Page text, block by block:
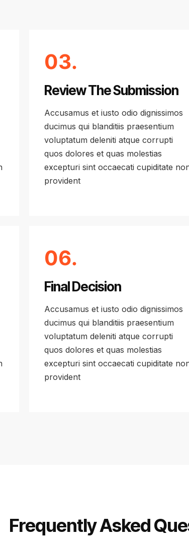
03.
Review The Submission
Accusamus et iusto odio dignissimos
ducimus qui blanditiis praesentium
voluptatum deleniti atque corrupti
quos dolores et quas molestias
excepturi sint occaecati cupiditate
provident
06.
Final Decision
Accusamus et iusto odio dignissimos
ducimus qui blanditiis praesentium
voluptatum deleniti atque corrupti
quos dolores et quas molestias
excepturi sint occaecati cupiditate
provident
Frequently Asked